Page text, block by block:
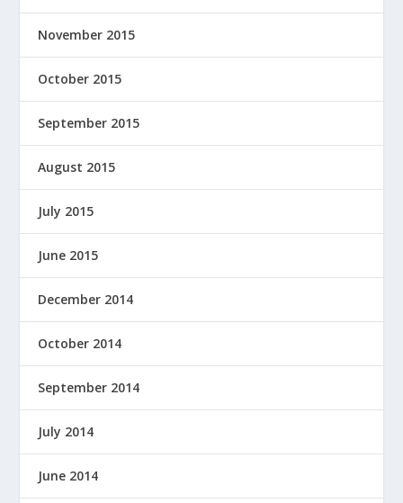
November 2015
October 2015
September 2015
August 2015
July 2015
June 2015
December 2014
October 2014
September 2014
July 2014
June 2014